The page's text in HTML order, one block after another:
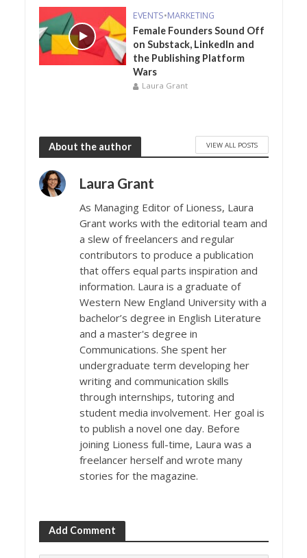
EVENTS•MARKETING
Female Founders Sound Off
on Substack, LinkedIn and
the Publishing Platform
Wars
Laura Grant
About the author VIEW ALL POSTS
Laura Grant
As Managing Editor of Lioness, Laura
Grant works with the editorial team and
a slew of freelancers and regular
contributors to produce a publication
that offers equal parts inspiration and
information. Laura is a graduate of
Western New England University with a
bachelor’s degree in English Literature
and a master's degree in
Communications. She spent her
undergraduate term developing her
writing and communication skills
through internships, tutoring and
student media involvement. Her goal is
to publish a novel one day. Before
joining Lioness full-time, Laura was a
freelancer herself and wrote many
stories for the magazine.
Add Comment